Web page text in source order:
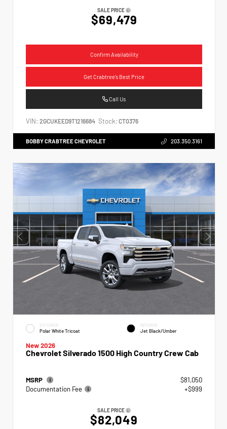
SALE PRICE
$69,479
Confirm Availability
Get Crabtree's Best Price
Call Us
VIN: 2GCUKEED9T1216684 Stock: CT0376
BOBBY CRABTREE CHEVROLET 203.350.3161
EXTERIOR
Polar White Tricoat
INTERIOR
Jet Black/Umber
New 2026
Chevrolet Silverado 1500 High Country Crew Cab
MSRP
$81,050
Documentation Fee
+$999
SALE PRICE
$82,049